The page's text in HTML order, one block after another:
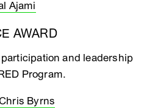
Ajami
AWARD
and leadership
Program.
Byrns